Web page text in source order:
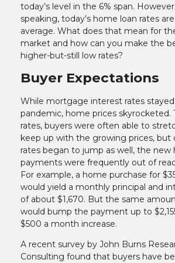
today’s level in the 6% span.
speaking, today’s home loan rates
average. What does that mean for
market and how can you make the
higher-but-still low rates?
Buyer Expectations
While mortgage interest rates
pandemic, home prices skyrocketed.
rates, buyers were often able to
keep up with the growing prices,
rates began to jump as well, the
payments were frequently out of
For example, a home purchase for
would yield a monthly principal and
of about $1,670. But the same
would bump the payment up to
$500 a month increase.
A recent survey by John Burns
Consulting found that buyers have